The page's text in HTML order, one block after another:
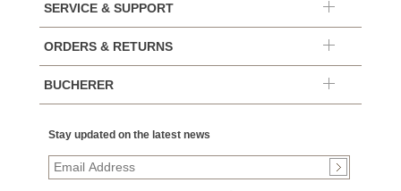
SERVICE & SUPPORT
ORDERS & RETURNS
BUCHERER
Stay updated on the latest news